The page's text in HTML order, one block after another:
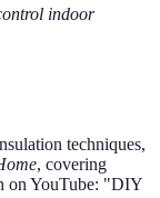
indoor
techniques,
, covering
on YouTube: "DIY